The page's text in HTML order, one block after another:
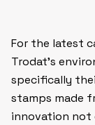
For the latest
Trodat’s
specifically
stamps made
innovation not